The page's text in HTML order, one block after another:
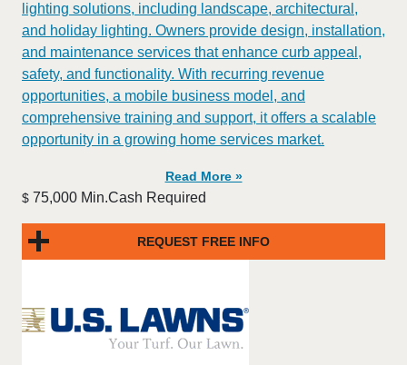
lighting solutions, including landscape, architectural,
and holiday lighting. Owners provide design, installation,
and maintenance services that enhance curb appeal,
safety, and functionality. With recurring revenue
opportunities, a mobile business model, and
comprehensive training and support, it offers a scalable
opportunity in a growing home services market.
Read More »
$ 75,000 Min.Cash Required
REQUEST FREE INFO